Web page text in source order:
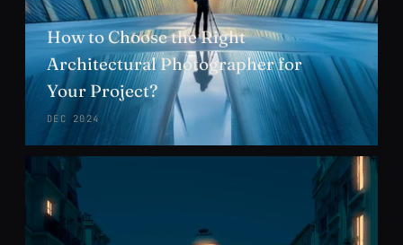
How to Choose the Right
Architectural Photographer for
Your Project?
DEC 2024